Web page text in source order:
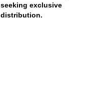
seeking exclusive
distribution.